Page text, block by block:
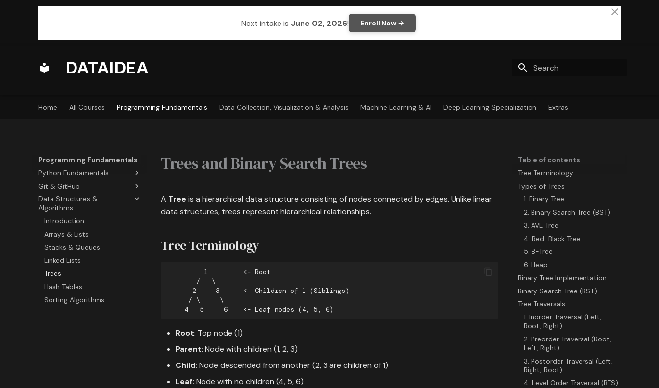
Next intake is June 02, 2026! Enroll Now →
DATAIDEA
Home All Courses Programming Fundamentals Data Collection, Visualization & Analysis Machine Learning & AI Deep Learning Specialization Extras
Programming Fundamentals
Python Fundamentals
Overview
Python Basics
Outline
Introduction
Variables
Numbers
Strings
Operators
Containers
Flow Control
Python Built-ins
Filter Function
Map Function
Reduce Function
Exercises & Assessment
Basics Exercise
Objective Quiz
True / False Quiz
End of Course Exercise
Git & GitHub
Introduction
Basic Commands
Branching
GitHub Basics
Collaboration
Advanced Git
Data Structures &
Algorithms
Introduction
Arrays & Lists
Stacks & Queues
Linked Lists
Trees
Hash Tables
Sorting Algorithms
Table of contents
Tree Terminology
Types of Trees
1. Binary Tree
2. Binary Search Tree (BST)
3. AVL Tree
4. Red-Black Tree
5. B-Tree
6. Heap
Binary Tree Implementation
Binary Search Tree (BST)
Tree Traversals
1. Inorder Traversal (Left,
Root, Right)
2. Preorder Traversal (Root,
Left, Right)
3. Postorder Traversal (Left,
Right, Root)
4. Level Order Traversal (BFS)
Trees and Binary Search Trees
A Tree is a hierarchical data structure consisting of nodes connected by edges. Unlike linear
data structures, trees represent hierarchical relationships.
Tree Terminology
Root: Top node (1)
Parent: Node with children (1, 2, 3)
Child: Node descended from another (2, 3 are children of 1)
Leaf: Node with no children (4, 5, 6)